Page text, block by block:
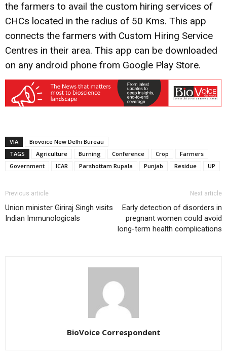
the farmers to avail the custom hiring services of
CHCs located in the radius of 50 Kms. This app
connects the farmers with Custom Hiring Service
Centres in their area. This app can be downloaded
on any android phone from Google Play Store.
VIA
Biovoice New Delhi Bureau
TAGS
Agriculture Burning Conference Crop
Farmers
Government
ICAR Parshottam Rupala Punjab Residue UP
Previous article
Union minister Giriraj Singh visits
Indian Immunologicals
Next article
Early detection of disorders in
pregnant women could avoid
long-term health complications
BioVoice Correspondent